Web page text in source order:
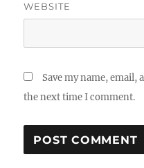
WEBSITE
Save my name,
the next time I comment.